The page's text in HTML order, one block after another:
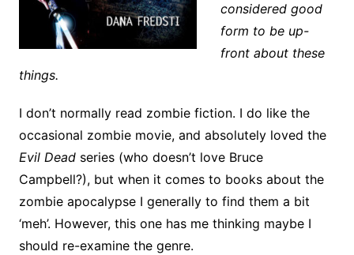
considered good
form to be up-
front about these
things.
I don’t normally read zombie fiction. I do like the
occasional zombie movie, and absolutely loved the
Evil Deadseries (who doesn’t love Bruce
Campbell?), but when it comes to books about the
zombie apocalypse I generally to find them a bit
‘meh’. However, this one has me thinking maybe I
should re-examine the genre.